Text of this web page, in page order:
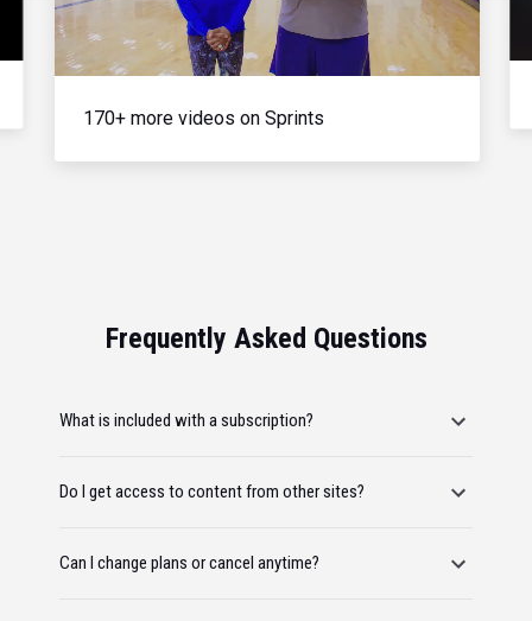
Video
170+ more videos on Sprints
Frequently Asked Questions
What is included with a subscription?
Do I get access to content from other sites?
Can I change plans or cancel anytime?